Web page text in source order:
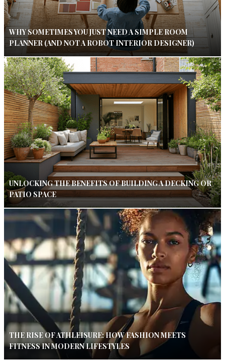
WHY SOMETIMES YOU JUST NEED A SIMPLE ROOM
PLANNER (AND NOT A ROBOT INTERIOR DESIGNER)
UNLOCKING THE BENEFITS OF BUILDING A DECKING OR
PATIO SPACE
THE RISE OF ATHLEISURE: HOW FASHION MEETS
FITNESS IN MODERN LIFESTYLES